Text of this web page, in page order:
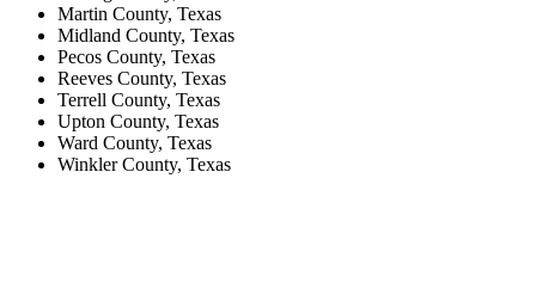
Martin County, Texas
Midland County, Texas
Pecos County, Texas
Reeves County, Texas
Terrell County, Texas
Upton County, Texas
Ward County, Texas
Winkler County, Texas